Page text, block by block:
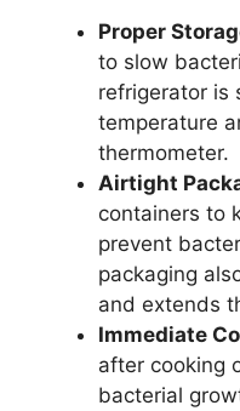
Proper
to slow
refrigerator is
temperature
thermometer​.
Airtight
containers to
prevent
packaging
and extends
Immediate
after cooking
bacterial